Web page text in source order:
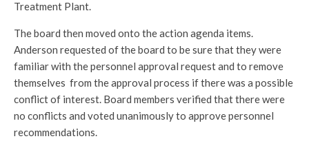
Treatment Plant.
The board then moved onto the action agenda items.
Anderson requested of the board to be sure that they were
familiar with the personnel approval request and to remove
themselves from the approval process if there was a possible
conflict of interest. Board members verified that there were
no conflicts and voted unanimously to approve personnel
recommendations.